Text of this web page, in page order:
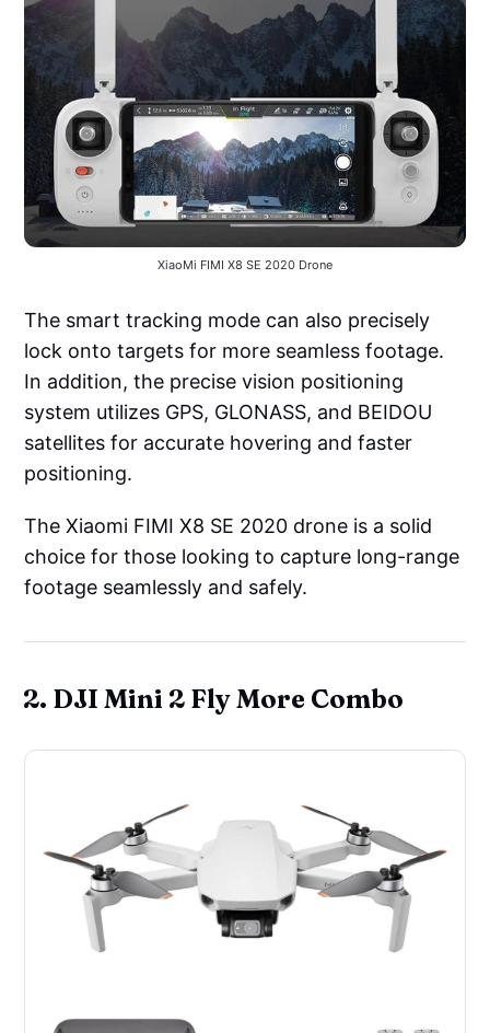
XiaoMi FIMI X8 SE 2020 Drone
The smart tracking mode can also precisely
lock onto targets for more seamless footage.
In addition, the precise vision positioning
system utilizes GPS, GLONASS, and BEIDOU
satellites for accurate hovering and faster
positioning.
The Xiaomi FIMI X8 SE 2020 drone is a solid
choice for those looking to capture long-range
footage seamlessly and safely.
2. DJI Mini 2 Fly More Combo